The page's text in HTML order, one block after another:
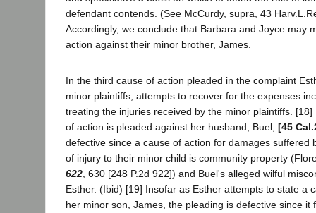
defendant contends. (See McCurdy, supra, 43
Accordingly, we conclude that Barbara and Joyce may
action against their minor brother, James.
In the third cause of action pleaded in the complaint
minor plaintiffs, attempts to recover for the expenses
treating the injuries received by the minor plaintiffs.
of action is pleaded against her husband, Buel, [45
defective since a cause of action for damages suffered
of injury to their minor child is community property
622 , 630 [248 P.2d 922]) and Buel's alleged wilful
Esther. (Ibid) [19] Insofar as Esther attempts to state a
her minor son, James, the pleading is defective since it